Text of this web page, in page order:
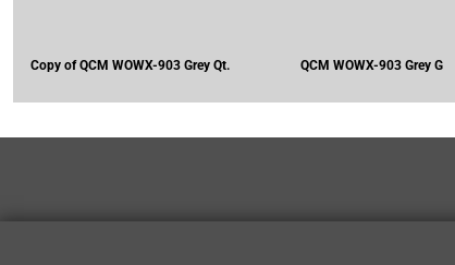
Copy of QCM WOWX-903 Grey Qt. QCM WOWX-903 Grey G